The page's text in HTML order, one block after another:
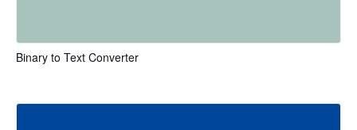
Binary to Text Converter